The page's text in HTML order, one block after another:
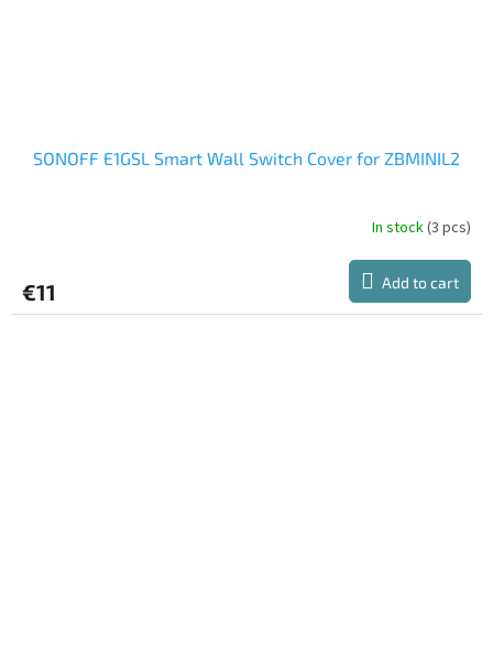
SONOFF E1GSL Smart Wall Switch Cover for ZBMINIL2
In stock(3 pcs)
€11 Add to cart